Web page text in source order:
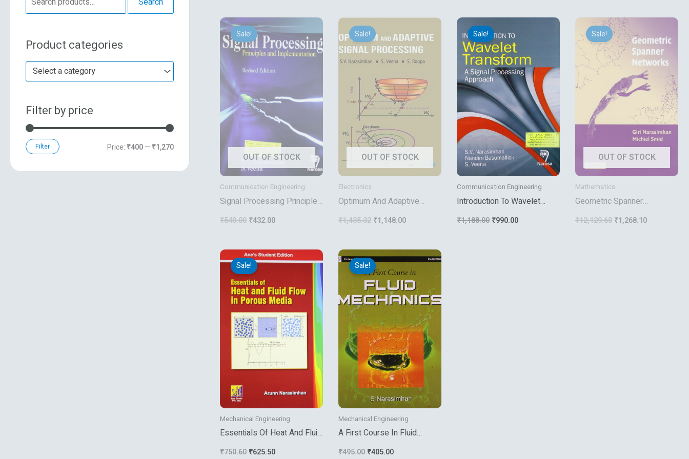
e
r
c
h
o
r
:
Product categories
Select a category
Filter by price
n
c
x
c
Filter Price: ₹400— ₹1,270
OUT OF STOCK
Sale!
Communication Engineering
Signal Processing Principles
₹540.00
Original
price
was:
₹540.00.
₹432.00
price
is:
₹432.00.
OUT OF STOCK
Sale!
Electronics
Optimum And Adaptive
₹1,435.32
price
was:
₹1,435.32.
₹1,148.00
is:
₹1,148.00.
Sale!
Communication Engineering
Introduction To Wavelet
Processing Approach
₹1,188.00
price
was:
₹1,188.00.
₹990.00
OUT OF STOCK
Sale!
Mathematics
Geometric Spanner
₹12,129.60
Original
price
was:
₹12,129.60.
₹1,268.10
is:
₹1,268.10.
Sale!
Mechanical Engineering
Essentials Of Heat And Fluid
Flow In Porous Medai
₹750.60
Original
price
was:
₹750.60.
₹625.50
Current
price
Sale!
Mechanical Engineering
A First Course In Fluid
Mechanics
₹495.00
Original
price
was:
₹495.00.
₹405.00
Current
price
is:
₹405.00.